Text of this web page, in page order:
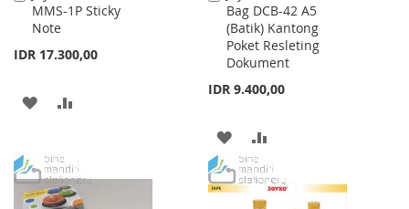
MMS-1P Sticky
Note
IDR 17.300,00
to
Cart
ADD
WISH
LIST
COMPARE
Bag DCB-42 A5
(Batik) Kantong
Poket Resleting
Dokument
IDR 9.400,00
to
Cart
ADD
TO
WISH
TO
COMPARE